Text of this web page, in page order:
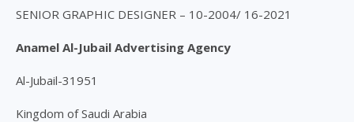
SENIOR GRAPHIC DESIGNER – 10-2004/ 16-2021
Anamel Al-Jubail Advertising Agency
Al-Jubail-31951
Kingdom of Saudi Arabia